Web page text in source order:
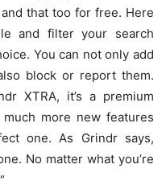
that too for free. Here
and filter your search
You can not only add
block or report them.
XTRA, it’s a premium
more new features
one. As Grindr says,
No matter what you’re